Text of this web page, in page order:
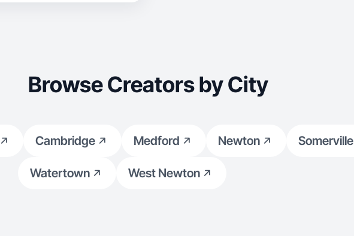
Browse Creators by City
Cambridge Medford Newton Somerville
Watertown West Newton